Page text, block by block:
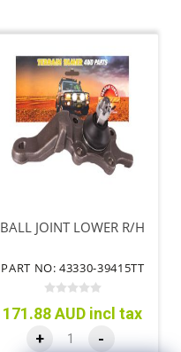
BALL JOINT LOWER R/H
PART NO: 43330-39415TT
171.88 AUD incl tax
+ -